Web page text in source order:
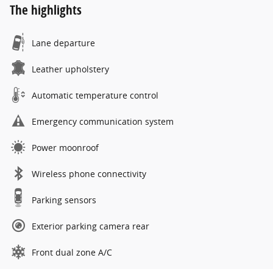
The highlights
Lane departure
Leather upholstery
Automatic temperature control
Emergency communication system
Power moonroof
Wireless phone connectivity
Parking sensors
Exterior parking camera rear
Front dual zone A/C